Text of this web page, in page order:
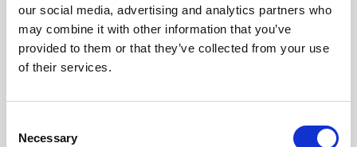
our social media, advertising and analytics partners who
may combine it with other information that you’ve
provided to them or that they’ve collected from your use
of their services.
Selection
Necessary
RF Configuration
SPnT multiport switches
Terminated Non terminated
RF Connector2.4mm
Frequency Range
Actuator Type Normally open
Number Ways4
TTL Options